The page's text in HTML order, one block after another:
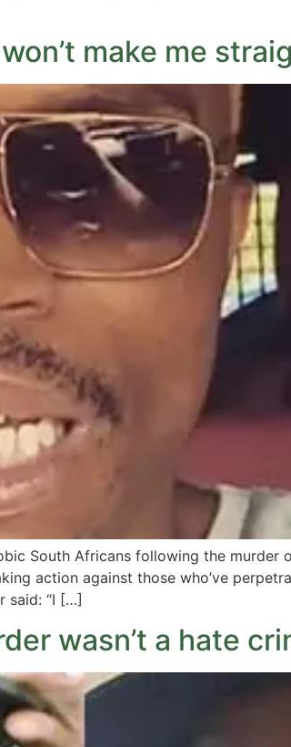
make me
South Africans following the murder
action against those who’ve
said: “I […]
wasn’t a hate